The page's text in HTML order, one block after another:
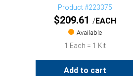
Product #223375
$209.61 EACH
Available
1 Each = 1 Kit
Add to cart